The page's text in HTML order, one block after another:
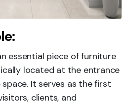
essential piece of furniture
located at the entrance
It serves as the first
clients, and